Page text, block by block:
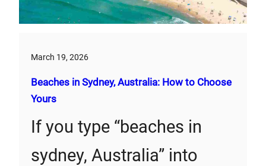
March 19, 2026
Beaches in Sydney, Australia: How to Choose
Yours
If you type “beaches in
sydney, Australia” into